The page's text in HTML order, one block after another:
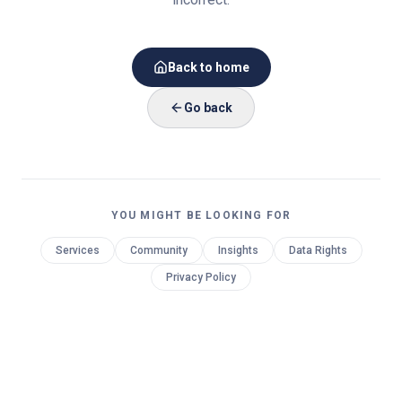
Back to home
Go back
YOU MIGHT BE LOOKING FOR
Services Community Insights Data Rights
Privacy Policy